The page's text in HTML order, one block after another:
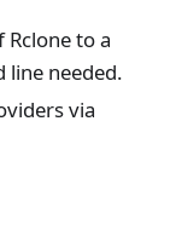
to a
needed.
via